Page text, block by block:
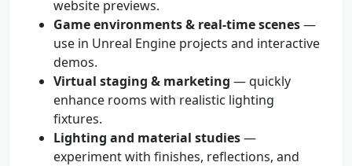
website previews.
Game environments & real-time scenes—
use in Unreal Engine projects and interactive
demos.
Virtual staging & marketing — quickly
enhance rooms with realistic lighting
fixtures.
Lighting and material studies—
experiment with finishes, reflections, and